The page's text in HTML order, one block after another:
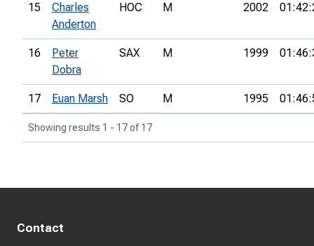
15
Charles
Anderton
HOC M 2002
16
Peter
Dobra
SAX M 1999
17 Euan Marsh SO M 1995
Showing results 1 - 17 of 17
Contact